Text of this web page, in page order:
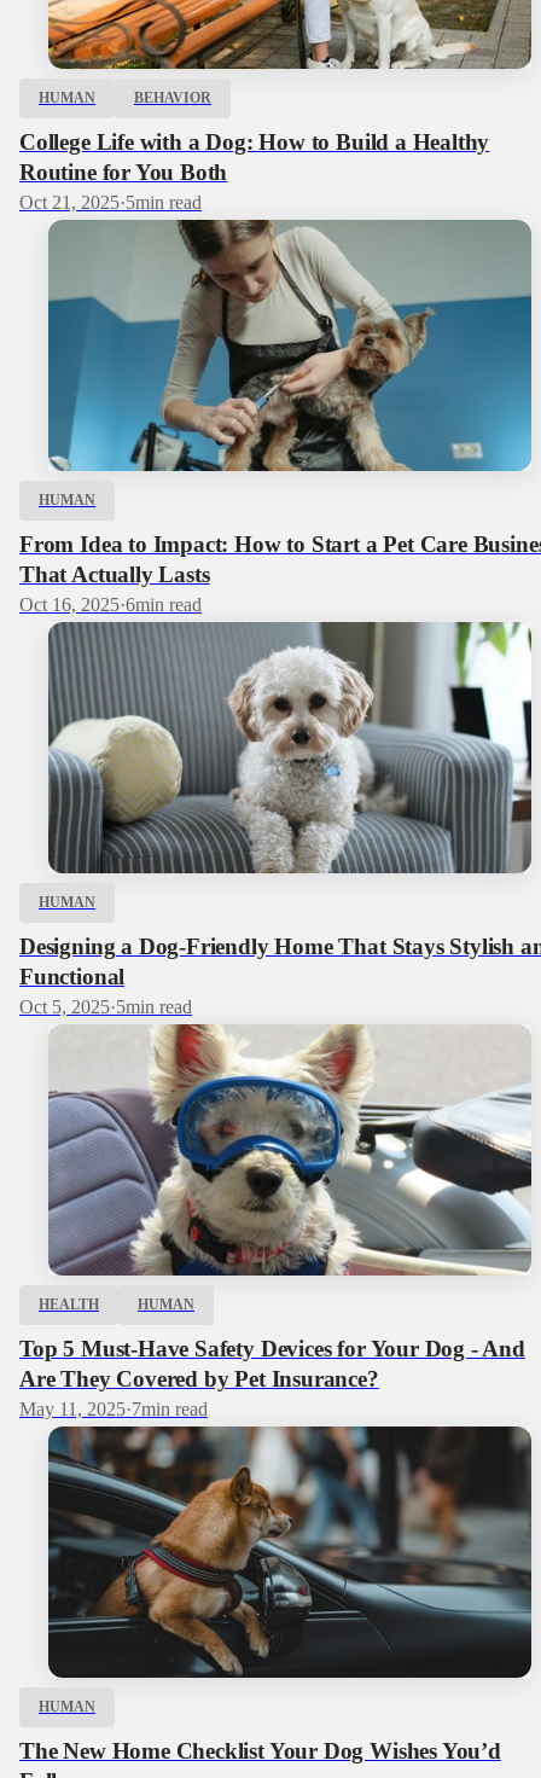
HUMAN BEHAVIOR
College Life with a Dog: How to Build a Healthy
Routine for You Both
Oct 21, 2025·5min read
HUMAN
From Idea to Impact: How to Start a Pet Care
That Actually Lasts
Oct 16, 2025·6min read
HUMAN
Designing a Dog‑Friendly Home That Stays Stylish
Functional
Oct 5, 2025·5min read
HEALTH HUMAN
Top 5 Must-Have Safety Devices for Your Dog - And
Are They Covered by Pet Insurance?
May 11, 2025·7min read
HUMAN
The New Home Checklist Your Dog Wishes You’d